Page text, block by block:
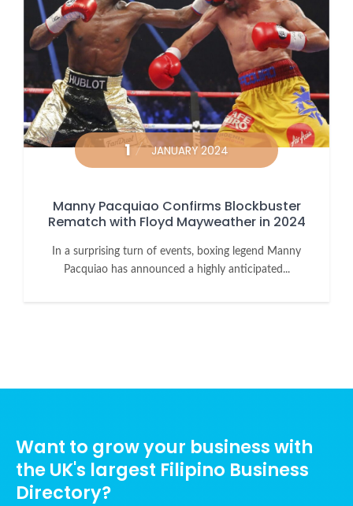
1 JANUARY 2024
Manny Pacquiao Confirms Blockbuster
Rematch with Floyd Mayweather in 2024
In a surprising turn of events, boxing legend Manny
Pacquiao has announced a highly anticipated...
Want to grow your business with
the UK's largest Filipino Business
Directory?